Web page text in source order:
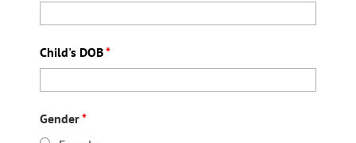
Child's DOB*
Gender*